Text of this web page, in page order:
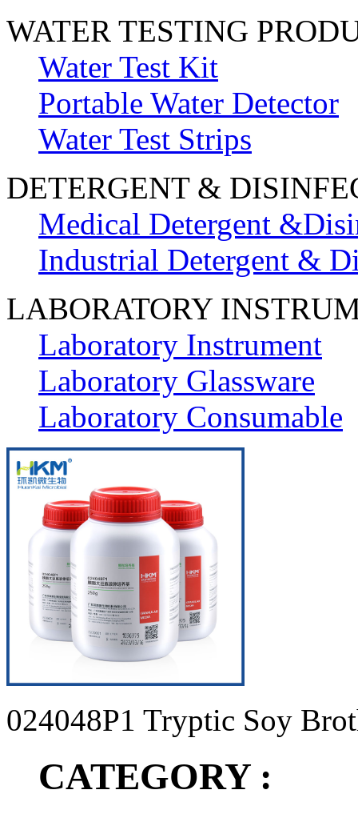
WATER TESTING
Water Test Kit
Portable Water Detector
Water Test Strips
DETERGENT &
Medical Detergent
Industrial Detergent &
LABORATORY
Laboratory Instrument
Laboratory Glassware
Laboratory Consumable
024048P1 Tryptic Soy
CATEGORY :